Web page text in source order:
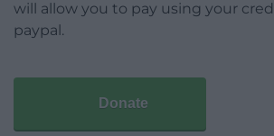
will allow you to pay using your
paypal.
Donate